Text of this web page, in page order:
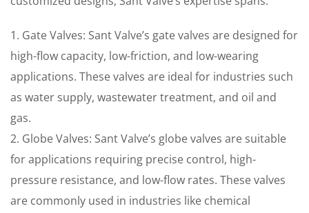
1. Gate Valves: Sant Valve’s gate valves are designed for
high-flow capacity, low-friction, and low-wearing
applications. These valves are ideal for industries such
as water supply, wastewater treatment, and oil and
gas.
2. Globe Valves: Sant Valve’s globe valves are suitable
for applications requiring precise control, high-
pressure resistance, and low-flow rates. These valves
are commonly used in industries like chemical